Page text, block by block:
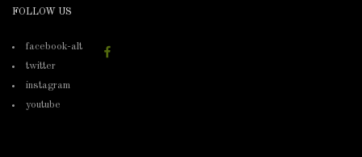
FOLLOW US
facebook-alt
twitter
instagram
youtube